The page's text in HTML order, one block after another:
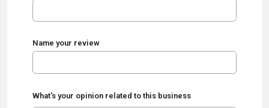
Name your review
What's your opinion related to this business